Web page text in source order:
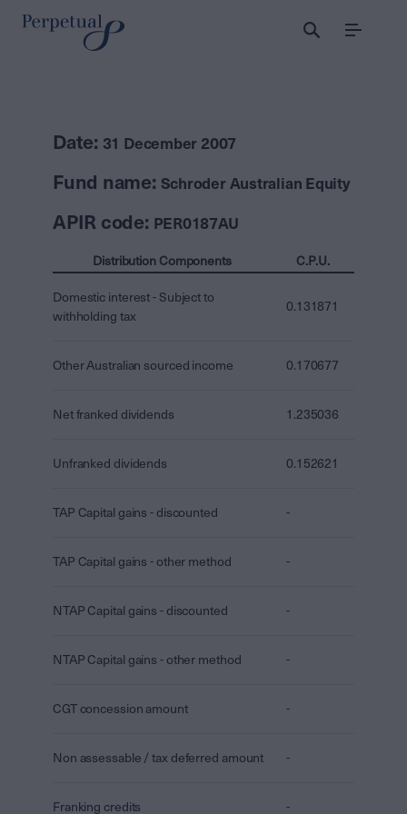
Menu
Date: 31 December 2007
Fund name: Schroder Australian Equity
APIR code: PER0187AU
Distribution Components C.P.U.
Domestic interest - Subject to
withholding tax
0.131871
Other Australian sourced income 0.170677
Net franked dividends 1.235036
Unfranked dividends 0.152621
TAP Capital gains - discounted -
TAP Capital gains - other method -
NTAP Capital gains - discounted -
NTAP Capital gains - other method -
CGT concession amount -
Non assessable / tax deferred amount -
Franking credits -